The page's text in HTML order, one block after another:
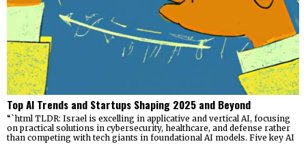
Top AI Trends and Startups Shaping 2025 and Beyond
“`html TLDR: Israel is excelling in applicative and vertical AI, focusing
on practical solutions in cybersecurity, healthcare, and defense rather
than competing with tech giants in foundational AI models. Five key AI